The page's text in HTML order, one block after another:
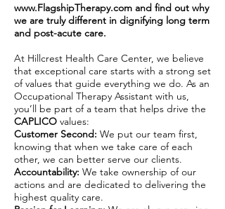
www.FlagshipTherapy.com and find out why
we are truly different in dignifying long term
and post-acute care.
At Hillcrest Health Care Center, we believe
that exceptional care starts with a strong set
of values that guide everything we do. As an
Occupational Therapy Assistant with us,
you’ll be part of a team that helps drive the
CAPLICO values:
Customer Second: We put our team first,
knowing that when we take care of each
other, we can better serve our clients.
Accountability: We take ownership of our
actions and are dedicated to delivering the
highest quality care.